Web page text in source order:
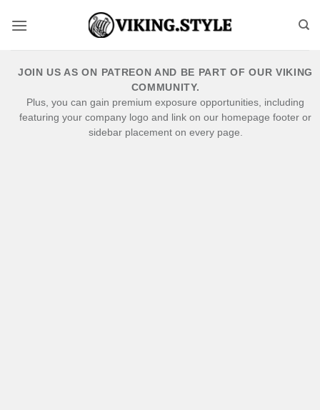
JOIN US AS ON PATREON AND BE PART OF OUR VIKING
COMMUNITY.
Plus, you can gain premium exposure opportunities, including
featuring your company logo and link on our homepage footer or
sidebar placement on every page.